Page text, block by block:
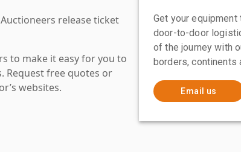
release ticket
to make it easy for you to
Request free quotes or
websites.
Get your
door-to-door
of the journey with
borders, continents
Email us